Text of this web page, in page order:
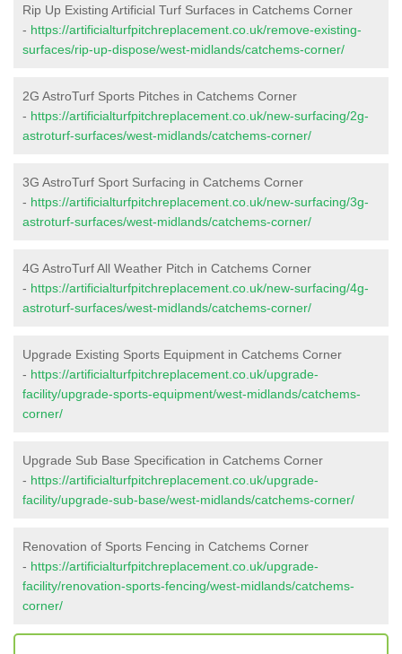
Rip Up Existing Artificial Turf Surfaces in Catchems Corner
- https://artificialturfpitchreplacement.co.uk/remove-existing-
surfaces/rip-up-dispose/west-midlands/catchems-corner/
2G AstroTurf Sports Pitches in Catchems Corner
- https://artificialturfpitchreplacement.co.uk/new-surfacing/2g-
astroturf-surfaces/west-midlands/catchems-corner/
3G AstroTurf Sport Surfacing in Catchems Corner
- https://artificialturfpitchreplacement.co.uk/new-surfacing/3g-
astroturf-surfaces/west-midlands/catchems-corner/
4G AstroTurf All Weather Pitch in Catchems Corner
- https://artificialturfpitchreplacement.co.uk/new-surfacing/4g-
astroturf-surfaces/west-midlands/catchems-corner/
Upgrade Existing Sports Equipment in Catchems Corner
- https://artificialturfpitchreplacement.co.uk/upgrade-
facility/upgrade-sports-equipment/west-midlands/catchems-
corner/
Upgrade Sub Base Specification in Catchems Corner
- https://artificialturfpitchreplacement.co.uk/upgrade-
facility/upgrade-sub-base/west-midlands/catchems-corner/
Renovation of Sports Fencing in Catchems Corner
- https://artificialturfpitchreplacement.co.uk/upgrade-
facility/renovation-sports-fencing/west-midlands/catchems-
corner/